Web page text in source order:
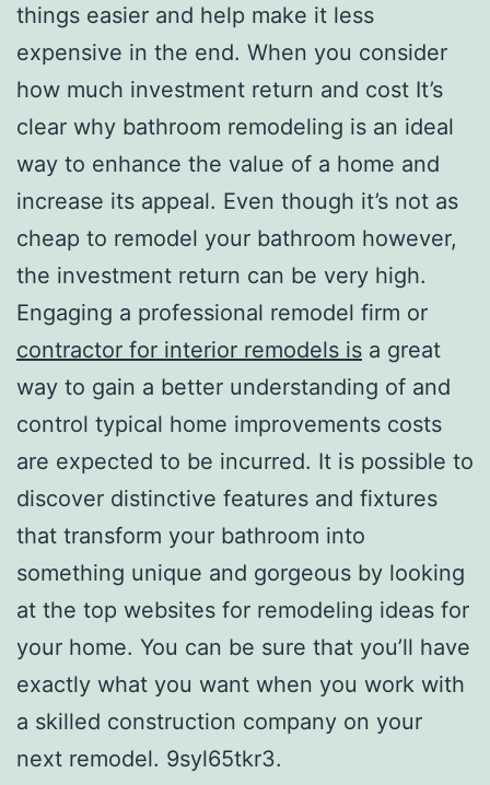
things easier and help make it less
expensive in the end. When you consider
how much investment return and cost It’s
clear why bathroom remodeling is an ideal
way to enhance the value of a home and
increase its appeal. Even though it’s not as
cheap to remodel your bathroom however,
the investment return can be very high.
Engaging a professional remodel firm or
contractor for interior remodels is a great
way to gain a better understanding of and
control typical home improvements costs
are expected to be incurred. It is possible to
discover distinctive features and fixtures
that transform your bathroom into
something unique and gorgeous by looking
at the top websites for remodeling ideas for
your home. You can be sure that you’ll have
exactly what you want when you work with
a skilled construction company on your
next remodel. 9syl65tkr3.